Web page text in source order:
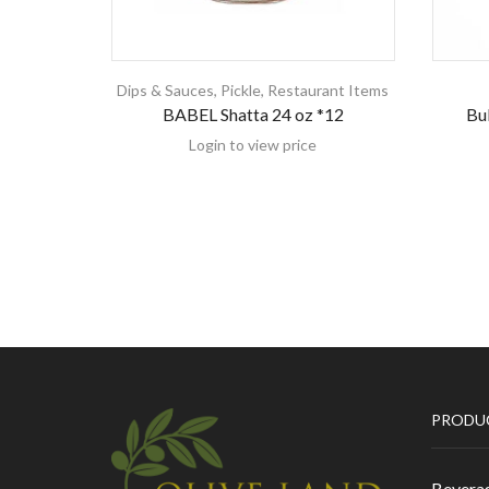
Dips & Sauces, Pickle, Restaurant Items
BABEL Shatta 24 oz *12
Login to view price